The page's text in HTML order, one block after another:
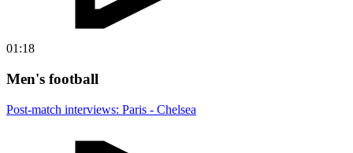
01:18
Men's football
Post-match interviews: Paris - Chelsea